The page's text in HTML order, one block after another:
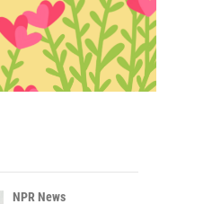
NPR News